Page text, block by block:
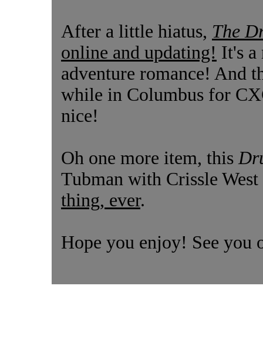
After a little hiatus, The
online and updating! It's a
adventure romance! And
while in Columbus for
nice!
Oh one more item, this
Tubman with Crissle
thing, ever.
Hope you enjoy! See you